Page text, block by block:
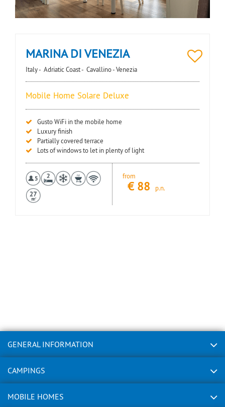
MARINA DI VENEZIA
Italy - Adriatic Coast - Cavallino - Venezia
Mobile Home Solare Deluxe
Gusto WiFi in the mobile home
Luxury finish
Partially covered terrace
Lots of windows to let in plenty of light
from
€ 88 p.n.
GENERAL INFORMATION
CAMPINGS
MOBILE HOMES